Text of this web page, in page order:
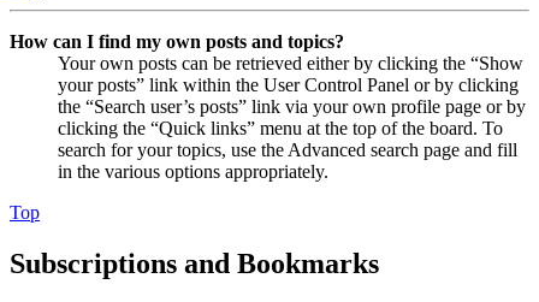
How can I find my own posts and topics?
Your own posts can be retrieved either by clicking the “Show
your posts” link within the User Control Panel or by clicking
the “Search user’s posts” link via your own profile page or by
clicking the “Quick links” menu at the top of the board. To
search for your topics, use the Advanced search page and fill
in the various options appropriately.
Top
Subscriptions and Bookmarks